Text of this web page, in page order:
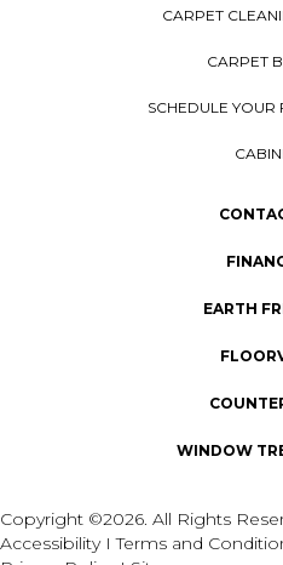
CARPET
CARPET
SCHEDULE YOUR
EARTH
WINDOW
Copyright ©2026. All Rights
AccessibilityITerms and